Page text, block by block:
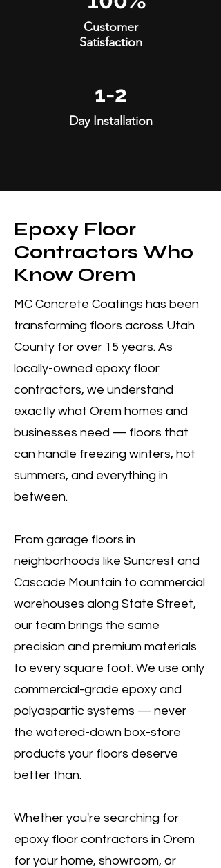
Customer
Satisfaction
1-2
Day Installation
Epoxy Floor
Contractors Who
Know Orem
MC Concrete Coatings has been
transforming floors across Utah
County for over 15 years. As
locally-owned epoxy floor
contractors, we understand
exactly what Orem homes and
businesses need — floors that
can handle freezing winters, hot
summers, and everything in
between.
From garage floors in
neighborhoods like Suncrest and
Cascade Mountain to commercial
warehouses along State Street,
our team brings the same
precision and premium materials
to every square foot. We use only
commercial-grade epoxy and
polyaspartic systems — never
the watered-down box-store
products your floors deserve
better than.
Whether you're searching for
epoxy floor contractors in Orem
for your home, showroom, or